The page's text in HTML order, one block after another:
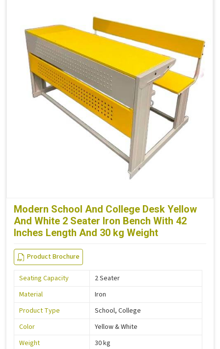
Modern School And College Desk Yellow
And White 2 Seater Iron Bench With 42
Inches Length And 30 kg Weight
Product Brochure
Seating Capacity
2 Seater
Material
Iron
Product Type
School, College
Color
Yellow & White
Weight
30 kg